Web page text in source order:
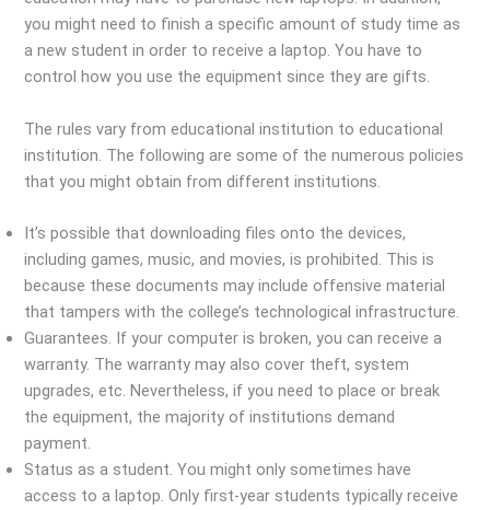
you might need to finish a specific amount of study time as
a new student in order to receive a laptop. You have to
control how you use the equipment since they are gifts.
The rules vary from educational institution to educational
institution. The following are some of the numerous policies
that you might obtain from different institutions.
It’s possible that downloading files onto the devices,
including games, music, and movies, is prohibited. This is
because these documents may include offensive material
that tampers with the college’s technological infrastructure.
Guarantees. If your computer is broken, you can receive a
warranty. The warranty may also cover theft, system
upgrades, etc. Nevertheless, if you need to place or break
the equipment, the majority of institutions demand
payment.
Status as a student. You might only sometimes have
access to a laptop. Only first-year students typically receive